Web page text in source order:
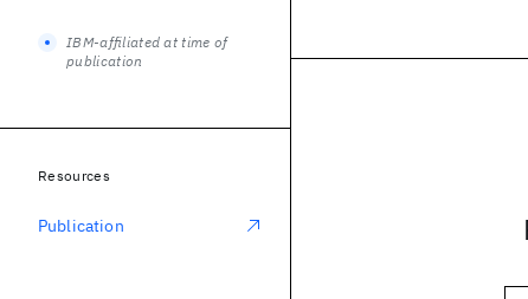
IBM-affiliated at time of
publication
Resources
Publication